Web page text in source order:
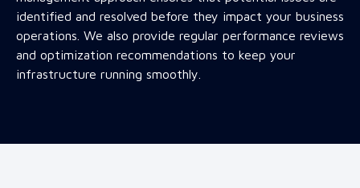
identified and resolved before they impact your business
operations. We also provide regular performance reviews
and optimization recommendations to keep your
infrastructure running smoothly.